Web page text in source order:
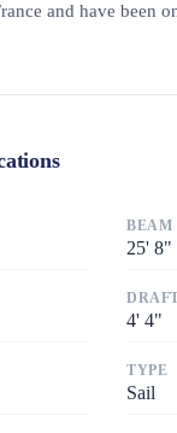
and have been
BEAM
25' 8"
4' 4"
TYPE
Sail